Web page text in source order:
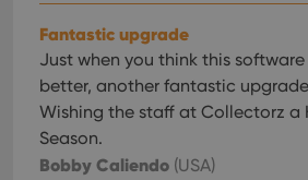
Fantastic upgrade
Just when you think this
better, another fantastic
Wishing the staff at Collectorz a
Season.
Bobby Caliendo (USA)